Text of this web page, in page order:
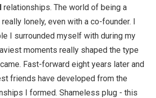
relationships. The world of being a
lonely, even with a co-founder. I
I surrounded myself with during my
moments really shaped the type
Fast-forward eight years later and
friends have developed from the
I formed. Shameless plug - this